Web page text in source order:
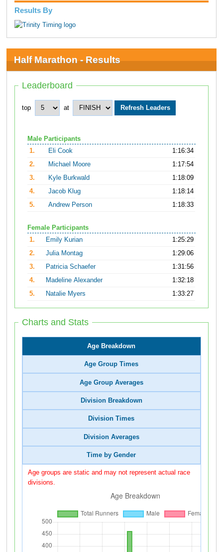
Results By
Half Marathon - Results
Leaderboard
top at
Male Participants
1.
Eli Cook
1:16:34
2.
Michael Moore
1:17:54
3.
Kyle Burkwald
1:18:09
4.
Jacob Klug
1:18:14
5.
Andrew Person 1:18:33
Female Participants
1.
Emily Kurian
1:25:29
2.
Julia Montag
1:29:06
3.
Patricia Schaefer
1:31:56
4.
Madeline Alexander
1:32:18
5.
Natalie Myers 1:33:27
Charts and Stats
Age Breakdown
Age Group Times
Age Group Averages
Division Breakdown
Division Times
Division Averages
Time by Gender
Age groups are static and may not represent actual race
divisions.